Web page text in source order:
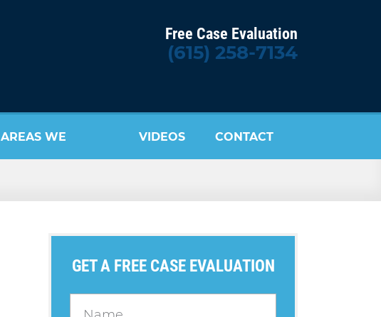
Free Case Evaluation
(615) 258-7134
AREAS WE VIDEOS CONTACT
GET A FREE CASE EVALUATION